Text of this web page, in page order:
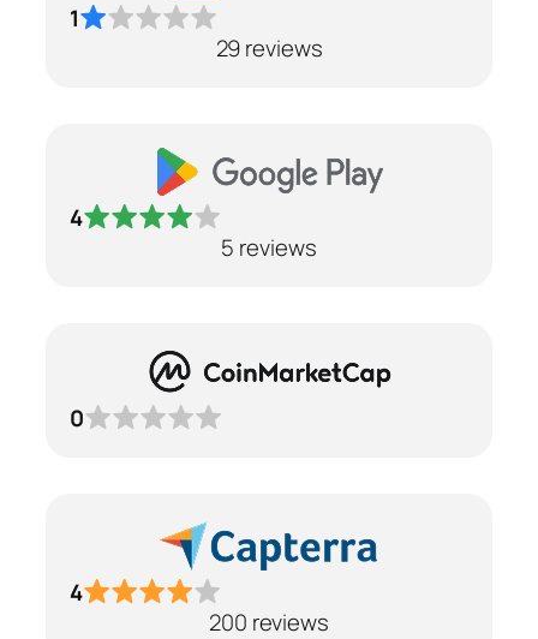
1
29 reviews
4
5 reviews
0
4
200 reviews